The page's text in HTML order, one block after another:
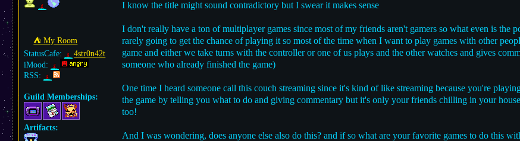
⛺︎ My Room
StatusCafe:
4str0n42t
iMood:
RSS:
Guild Memberships:
Artifacts:
I know the title might sound contradictory but I swear it makes sense
I don't really have a ton of multiplayer games since most of my friends aren't gamers so what even is the
rarely going to get the chance of playing it so most of the time when I want to play games with other
game and either we take turns with the controller or one of us plays and the other watches and gives
someone who already finished the game)
One time I heard someone call this couch streaming since it's kind of like streaming because you're
the game by telling you what to do and giving commentary but it's only your friends chilling in your
too!
And I was wondering, does anyone else also do this? and if so what are your favorite games to do this